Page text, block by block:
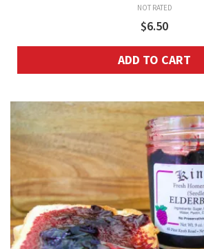
NOT RATED
$6.50
ADD TO CART